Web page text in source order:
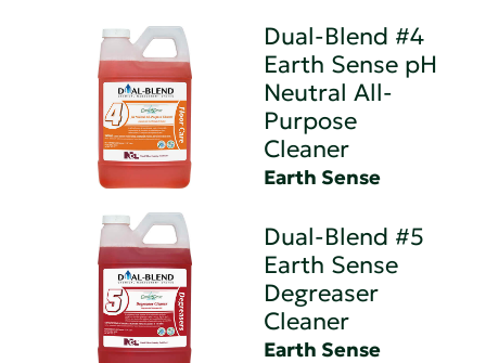
Dual-Blend #4
Earth Sense pH
Neutral All-
Purpose
Cleaner
Earth Sense
Dual-Blend #5
Earth Sense
Degreaser
Cleaner
Earth Sense